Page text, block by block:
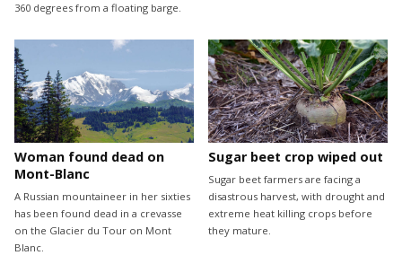
360 degrees from a floating barge.
Woman found dead on
Mont-Blanc
A Russian mountaineer in her sixties
has been found dead in a crevasse
on the Glacier du Tour on Mont
Blanc.
Sugar beet crop wiped out
Sugar beet farmers are facing a
disastrous harvest, with drought and
extreme heat killing crops before
they mature.